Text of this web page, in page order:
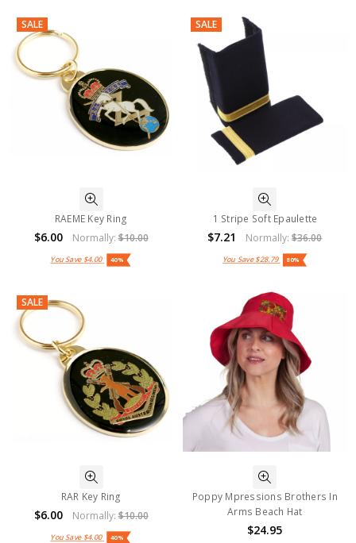
SALE
RAEME Key Ring
$6.00 Normally:$10.00
You Save $4.00 40%
SALE
1 Stripe Soft Epaulette
$7.21 Normally:$36.00
You Save$28.79 80%
SALE
RAR Key Ring
$6.00 Normally:$10.00
You Save $4.00 40%
Poppy Mpressions Brothers In
Arms Beach Hat
$24.95